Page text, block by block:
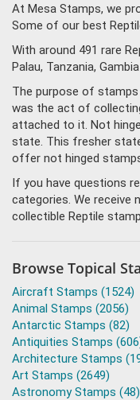
At Mesa Stamps, we
Some of our best
With around 491 rare
Palau, Tanzania,
The purpose of
was the act of
attached to it. Not
state. This fresher
offer not hinged
If you have questions
categories. We receive
collectible Reptile
Browse Topical
Aircraft Stamps (1524)
Animal Stamps (2056)
Antarctic Stamps (82)
Antiquities Stamps
Architecture Stamps
Art Stamps (2649)
Astronomy Stamps (48)